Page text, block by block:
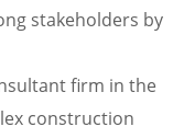
stakeholders by
firm in the
construction